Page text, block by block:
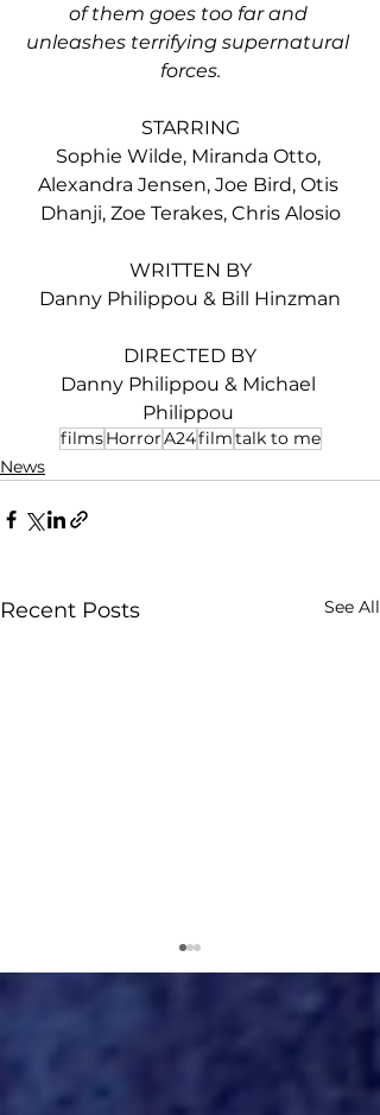
of them goes too far and
unleashes terrifying supernatural
forces.
STARRING
Sophie Wilde, Miranda Otto,
Alexandra Jensen, Joe Bird, Otis
Dhanji, Zoe Terakes, Chris Alosio
WRITTEN BY
Danny Philippou & Bill Hinzman
DIRECTED BY
Danny Philippou & Michael
Philippou
filmsHorrorA24filmtalk to me
News
Recent Posts See All